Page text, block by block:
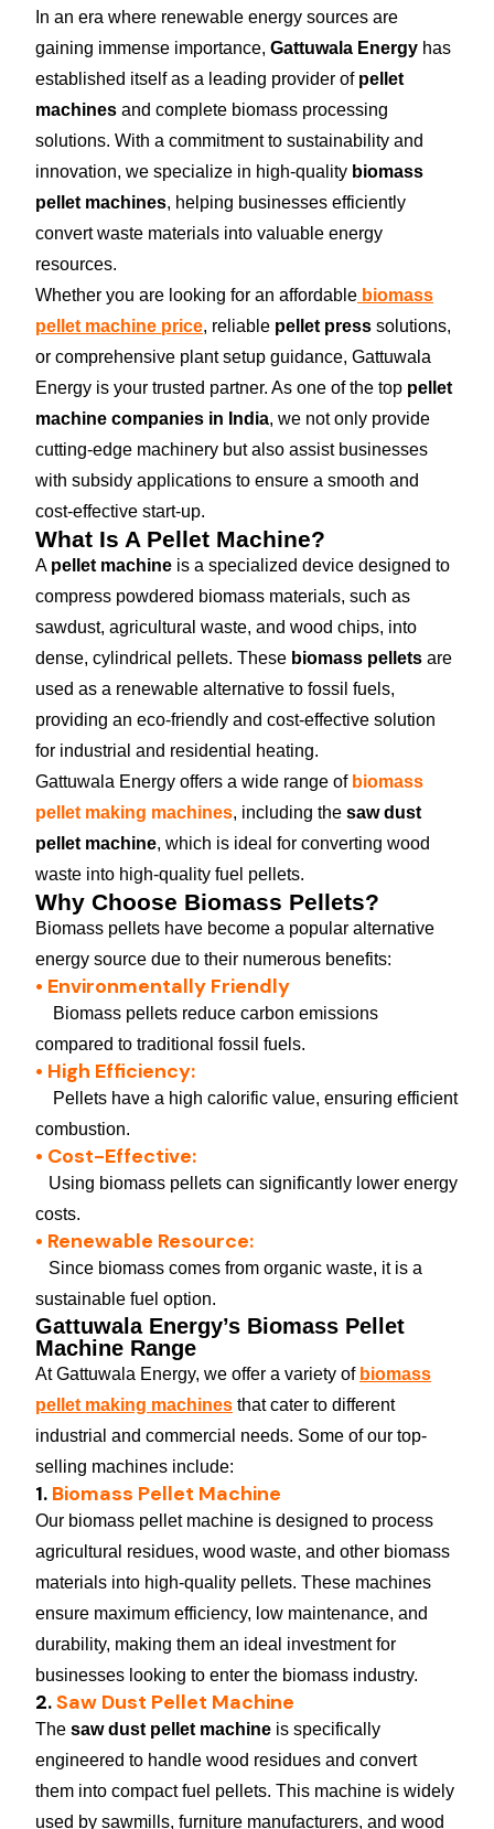
In an era where renewable energy sources are
gaining immense importance, Gattuwala Energy has
established itself as a leading provider of pellet
machines and complete biomass processing
solutions. With a commitment to sustainability and
innovation, we specialize in high-quality biomass
pellet machines, helping businesses efficiently
convert waste materials into valuable energy
resources.
Whether you are looking for an affordable biomass
pellet machine price, reliable pellet press solutions,
or comprehensive plant setup guidance, Gattuwala
Energy is your trusted partner. As one of the top pellet
machine companies in India, we not only provide
cutting-edge machinery but also assist businesses
with subsidy applications to ensure a smooth and
cost-effective start-up.
What Is A Pellet Machine?
A pellet machine is a specialized device designed to
compress powdered biomass materials, such as
sawdust, agricultural waste, and wood chips, into
dense, cylindrical pellets. These biomass pellets are
used as a renewable alternative to fossil fuels,
providing an eco-friendly and cost-effective solution
for industrial and residential heating.
Gattuwala Energy offers a wide range of biomass
pellet making machines, including the saw dust
pellet machine, which is ideal for converting wood
waste into high-quality fuel pellets.
Why Choose Biomass Pellets?
Biomass pellets have become a popular alternative
energy source due to their numerous benefits:
• Environmentally Friendly
Biomass pellets reduce carbon emissions
compared to traditional fossil fuels.
• High Efficiency:
Pellets have a high calorific value, ensuring efficient
combustion.
• Cost-Effective:
Using biomass pellets can significantly lower energy
costs.
• Renewable Resource:
Since biomass comes from organic waste, it is a
sustainable fuel option.
Gattuwala Energy’s Biomass Pellet
Machine Range
At Gattuwala Energy, we offer a variety of biomass
pellet making machines that cater to different
industrial and commercial needs. Some of our top-
selling machines include:
1. Biomass Pellet Machine
Our biomass pellet machine is designed to process
agricultural residues, wood waste, and other biomass
materials into high-quality pellets. These machines
ensure maximum efficiency, low maintenance, and
durability, making them an ideal investment for
businesses looking to enter the biomass industry.
2.Saw Dust Pellet Machine
The saw dust pellet machine is specifically
engineered to handle wood residues and convert
them into compact fuel pellets. This machine is widely
used by sawmills, furniture manufacturers, and wood